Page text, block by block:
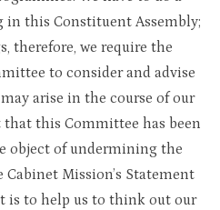
this Constituent Assembly;
therefore, we require the
to consider and advise
arise in the course of our
this Committee has been
object of undermining the
Mission’s Statement
is to help us to think out our